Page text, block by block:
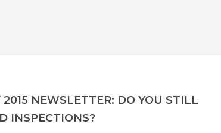
2015 NEWSLETTER: DO YOU STILL
INSPECTIONS?